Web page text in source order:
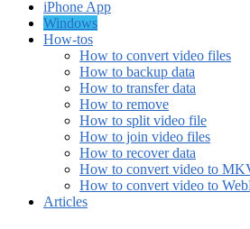
iPhone App
Windows
How-tos
How to convert video files
How to backup data
How to transfer data
How to remove
How to split video file
How to join video files
How to recover data
How to convert video to
How to convert video to
Articles